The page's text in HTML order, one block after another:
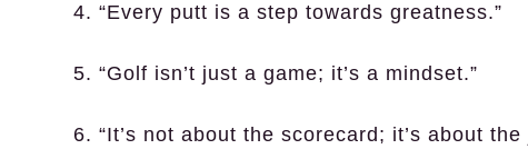
4. “Every putt is a step towards greatness.”
5. “Golf isn’t just a game; it’s a mindset.”
6. “It’s not about the scorecard; it’s about the